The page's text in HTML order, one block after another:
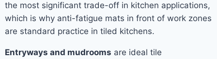
the most significant trade-off in kitchen applications,
which is why anti-fatigue mats in front of work zones
are standard practice in tiled kitchens.
Entryways and mudrooms are ideal tile